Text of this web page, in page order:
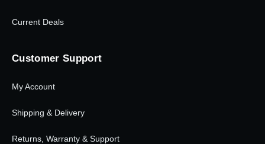
Current Deals
Customer Support
My Account
Shipping & Delivery
Returns, Warranty & Support